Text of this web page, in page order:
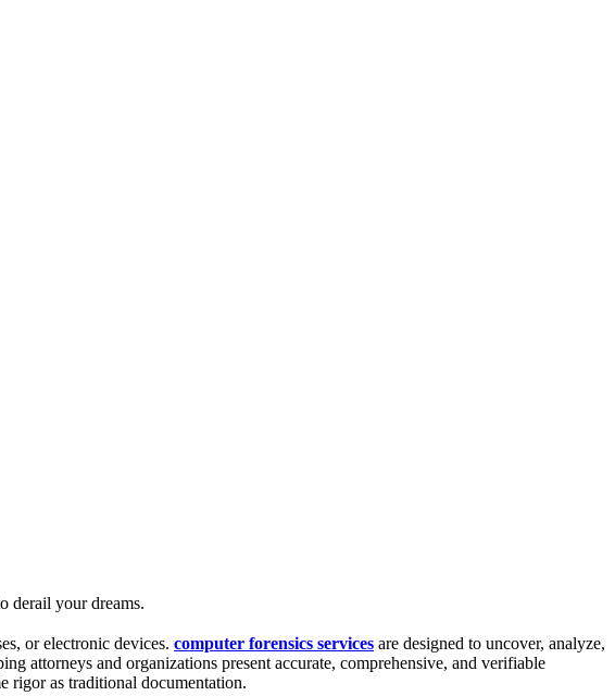
derail your dreams.
or electronic devices. computer forensics services are designed to uncover, analyze,
attorneys and organizations present accurate, comprehensive, and verifiable
rigor as traditional documentation.